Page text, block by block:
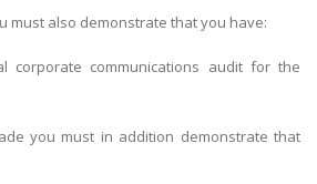
must also demonstrate that you have:
corporate communications audit for the
you must in addition demonstrate that